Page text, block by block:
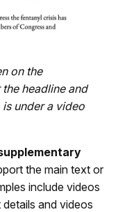
on the
headline and
under a video
the main text or
include videos
and videos